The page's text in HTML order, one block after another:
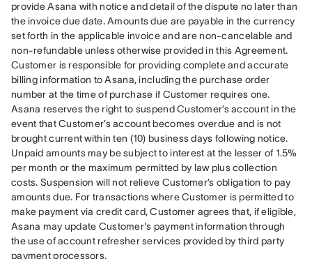
provide Asana with notice and detail of the dispute no later than
the invoice due date. Amounts due are payable in the currency
set forth in the applicable invoice and are non-cancelable and
non-refundable unless otherwise provided in this Agreement.
Customer is responsible for providing complete and accurate
billing information to Asana, including the purchase order
number at the time of purchase if Customer requires one.
Asana reserves the right to suspend Customer’s account in the
event that Customer’s account becomes overdue and is not
brought current within ten (10) business days following notice.
Unpaid amounts may be subject to interest at the lesser of 1.5%
per month or the maximum permitted by law plus collection
costs. Suspension will not relieve Customer’s obligation to pay
amounts due. For transactions where Customer is permitted to
make payment via credit card, Customer agrees that, if eligible,
Asana may update Customer's payment information through
the use of account refresher services provided by third party
payment processors.